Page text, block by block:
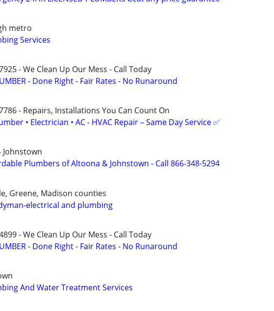
metro
Services
- We Clean Up Our Mess - Call Today
- Done Right - Fair Rates - No Runaround
- Repairs, Installations You Can Count On
• Electrician • AC - HVAC Repair – Same Day Service ✅
Johnstown
Plumbers of Altoona & Johnstown - Call 866-348-5294
Greene, Madison counties
electrical and plumbing
- We Clean Up Our Mess - Call Today
- Done Right - Fair Rates - No Runaround
And Water Treatment Services